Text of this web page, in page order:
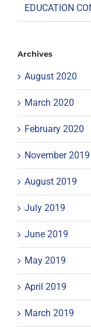
EDUCATION
Archives
August 2020
March 2020
February 2020
November 2019
August 2019
July 2019
June 2019
May 2019
April 2019
March 2019